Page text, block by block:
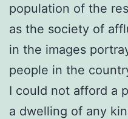
population of the
as the society of
in the images
people in the
I could not afford a
a dwelling of any